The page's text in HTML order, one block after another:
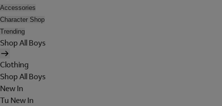
Accessories
Character Shop
Trending
Shop All Boys
Clothing
Shop All Boys
New In
Tu New In